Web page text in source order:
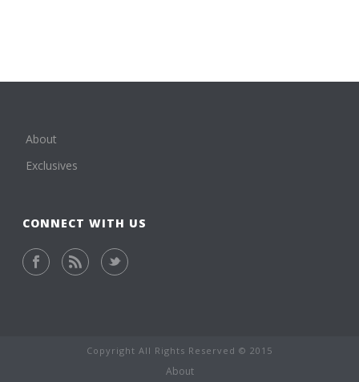
About
Exclusives
CONNECT WITH US
Copyright All Rights Reserved © 2015
About